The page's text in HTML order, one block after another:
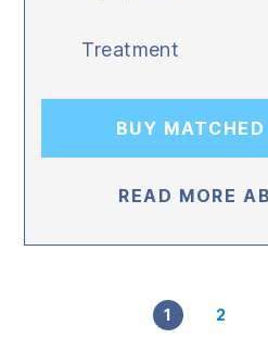
Treatment
READ MORE
BUY
1 2